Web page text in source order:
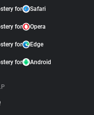
for Safari
for Opera
for Edge
for Android